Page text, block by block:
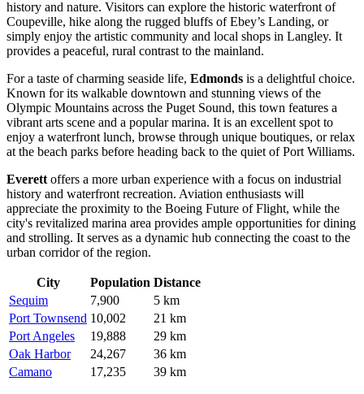
history and nature. Visitors can explore the historic waterfront of
Coupeville, hike along the rugged bluffs of Ebey’s Landing, or
simply enjoy the artistic community and local shops in Langley. It
provides a peaceful, rural contrast to the mainland.
For a taste of charming seaside life, Edmonds is a delightful choice.
Known for its walkable downtown and stunning views of the
Olympic Mountains across the Puget Sound, this town features a
vibrant arts scene and a popular marina. It is an excellent spot to
enjoy a waterfront lunch, browse through unique boutiques, or relax
at the beach parks before heading back to the quiet of Port Williams.
Everettoffers a more urban experience with a focus on industrial
history and waterfront recreation. Aviation enthusiasts will
appreciate the proximity to the Boeing Future of Flight, while the
city's revitalized marina area provides ample opportunities for dining
and strolling. It serves as a dynamic hub connecting the coast to the
urban corridor of the region.
City Population Distance
Sequim
7,900
5 km
Port Townsend 10,002
21 km
Port Angeles
19,888
29 km
Oak Harbor
24,267
36 km
Camano
17,235 39 km